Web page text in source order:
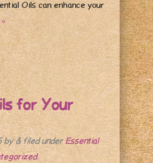
Oils can enhance your
for Your
by&filed underEssential
.